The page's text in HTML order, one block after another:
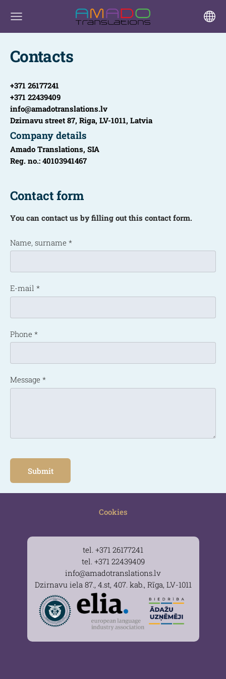
Contacts
+371 26177241
+371 22439409
info@amadotranslations.lv
Dzirnavu street 87, Riga, LV-1011, Latvia
Company details
Amado Translations, SIA
Reg. no.: 40103941467
Contact form
You can contact us by filling out this contact form.
Name, surname *
E-mail *
Phone *
Message *
Cookies
tel. +371 26177241
tel. +371 22439409
info@amadotranslations.lv
Dzirnavu iela 87., 4.st, 407. kab., Rīga, LV-1011